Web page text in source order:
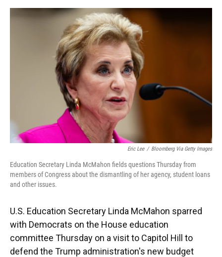
o
k
y
s
I
r
Eric Lee / Bloomberg Via Getty Images
Education Secretary Linda McMahon fields questions Thursday from
members of Congress about the dismantling of her agency, student loans
and other issues.
U.S. Education Secretary Linda McMahon sparred
with Democrats on the House education
committee Thursday on a visit to Capitol Hill to
defend the Trump administration's new budget